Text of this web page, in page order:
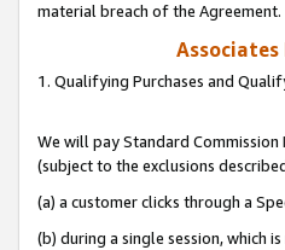
material breach of the Agreement.
1. Qualifying Purchases and
We will pay Standard
(subject to the exclusions
(a) a customer clicks through a
(b) during a single session, which